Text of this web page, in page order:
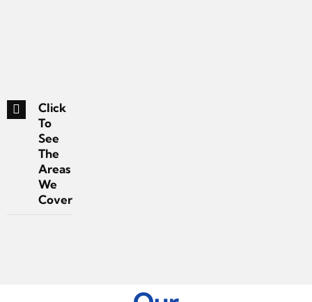
Click
To
See
The
Areas
We
Cover